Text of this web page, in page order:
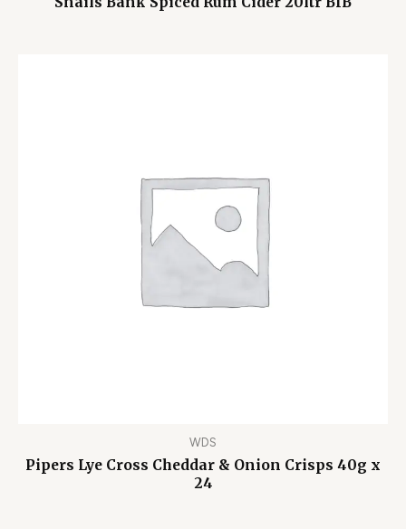
WDS
Pipers Lye Cross Cheddar & Onion Crisps 40g x
24